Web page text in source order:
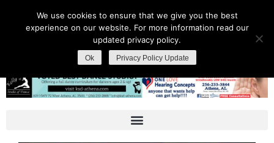
We use cookies to ensure that we give you the best
experience on our website. For more information read our
updated privacy policy.
Ok Privacy Policy Update